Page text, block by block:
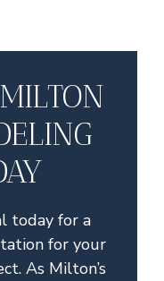
today for a
for your
As Milton’s